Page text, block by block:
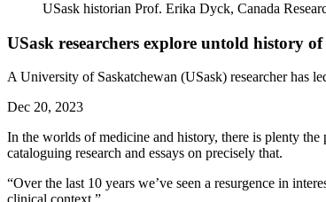
USask historian Prof. Erika Dyck, Canada
USask researchers explore untold history of
A University of Saskatchewan (USask) researcher has
Dec 20, 2023
In the worlds of medicine and history, there is plenty
cataloguing research and essays on precisely that.
“Over the last 10 years we’ve seen a resurgence in